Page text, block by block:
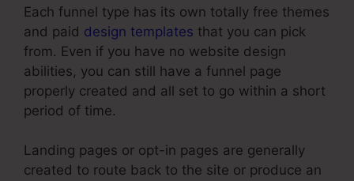
Each funnel type has its own totally free themes
and paid design templates that you can pick
from. Even if you have no website design
abilities, you can still have a funnel page
properly created and all set to go within a short
period of time.
Landing pages or opt-in pages are generally
created to route back to the site or produce an